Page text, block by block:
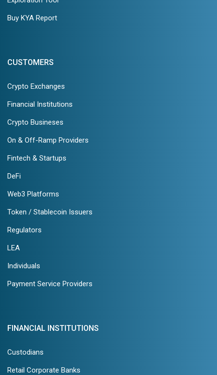
Buy KYA Report
CUSTOMERS
Crypto Exchanges
Financial Institutions
Crypto Busineses
On & Off-Ramp Providers
Fintech & Startups
DeFi
Web3 Platforms
Token / Stablecoin Issuers
Regulators
LEA
Individuals
Payment Service Providers
FINANCIAL INSTITUTIONS
Custodians
Retail Corporate Banks